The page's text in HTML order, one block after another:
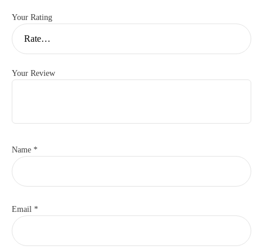
Your Rating
Your Review
Name *
Email *